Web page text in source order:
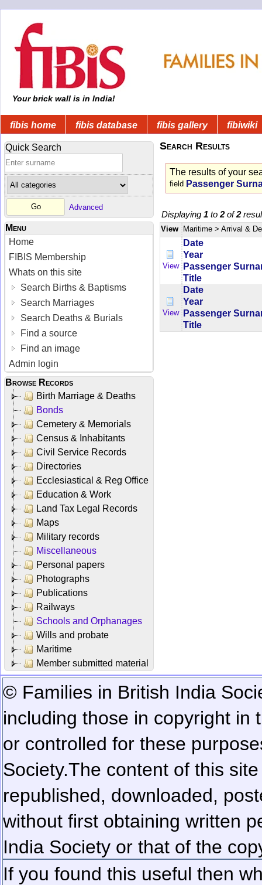
Your brick wall is in India!
fibis home fibis database fibis gallery fibiwiki
Quick Search
Advanced
Menu
Home
FIBIS Membership
Whats on this site
Search Births & Baptisms
Search Marriages
Search Deaths & Burials
Find a source
Find an image
Admin login
Browse Records
Birth Marriage & Deaths
Bonds
Cemetery & Memorials
Census & Inhabitants
Civil Service Records
Directories
Ecclesiastical & Reg Office
Education & Work
Land Tax Legal Records
Maps
Military records
Miscellaneous
Personal papers
Photographs
Publications
Railways
Schools and Orphanages
Wills and probate
Maritime
Member submitted material
Search Results
The results of your
field Passenger
Displaying 1 to 2of2
View Maritime > Arrival &
View
Date
Year
Passenger
Title
View
Date
Year
Passenger
Title
© Families in British India
including those in copyright in
or controlled for these
Society.The content of this
republished, downloaded,
without first obtaining written
India Society or that of the
If you found this useful then